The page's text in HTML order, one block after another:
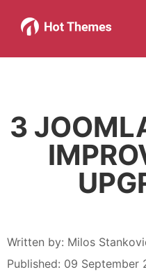
Joomla!
More about: Joomla!
WordPress
More
3
Written by: Milos
Published: 09 September